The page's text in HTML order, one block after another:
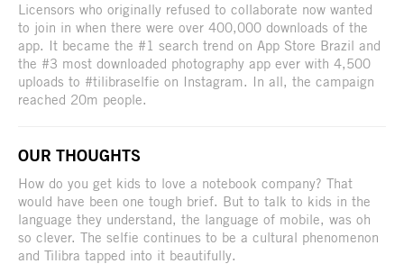
Licensors who originally refused to collaborate now wanted
to join in when there were over 400,000 downloads of the
app. It became the #1 search trend on App Store Brazil and
the #3 most downloaded photography app ever with 4,500
uploads to #tilibraselfie on Instagram. In all, the campaign
reached 20m people.
OUR THOUGHTS
How do you get kids to love a notebook company? That
would have been one tough brief. But to talk to kids in the
language they understand, the language of mobile, was oh
so clever. The selfie continues to be a cultural phenomenon
and Tilibra tapped into it beautifully.